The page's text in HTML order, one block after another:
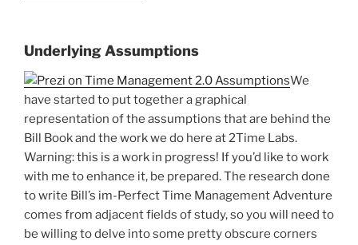
Underlying Assumptions
We
have started to put together a graphical
representation of the assumptions that are behind the
Bill Book and the work we do here at 2Time Labs.
Warning: this is a work in progress! If you’d like to work
with me to enhance it, be prepared. The research done
to write Bill’s im-Perfect Time Management Adventure
comes from adjacent fields of study, so you will need to
be willing to delve into some pretty obscure corners